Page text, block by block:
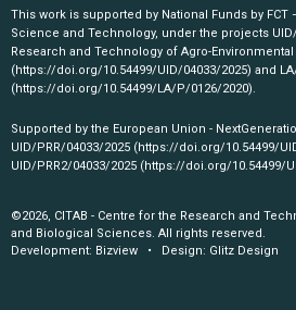
This work is supported by National Funds by
Science and Technology, under the projects
Research and Technology of Agro-
(https://doi.org/10.54499/UID/04033/2025) and
(https://doi.org/10.54499/LA/P/0126/2020).
Supported by the European Union -
UID/PRR/04033/2025 (https://doi.org/10.54499/
UID/PRR2/04033/2025 (https://doi.org/10.54499/
©2026, CITAB - Centre for the Research and
and Biological Sciences. All rights reserved.
Development: Bizview • Design: Glitz Design